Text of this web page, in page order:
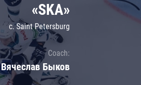
CSKA
«SKA»
c. Saint Petersburg
Coach:
Вячеслав Быков